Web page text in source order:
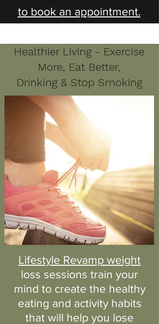
to book an appointment.
Healthier Living - Exercise
More, Eat Better,
Drinking & Stop Smoking
Lifestyle Revamp weight
loss sessions train your
mind to create the healthy
eating and activity habits
that will help you lose